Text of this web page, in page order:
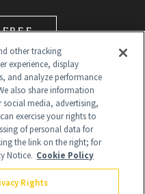
other tracking
experience, display
and analyze performance
also share information
media, advertising,
exercise your rights to
of personal data for
the link on the right; for
Notice. Cookie Policy
Rights